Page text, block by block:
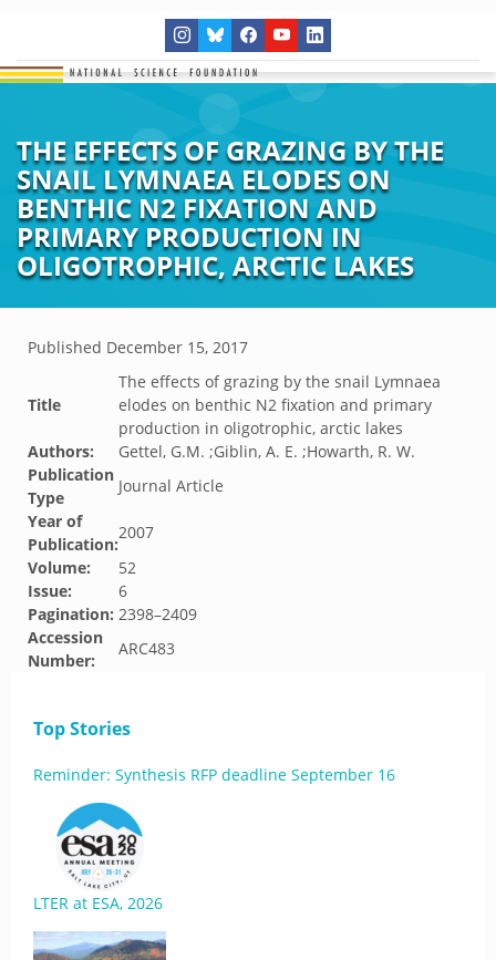
THE EFFECTS OF GRAZING BY THE
SNAIL LYMNAEA ELODES ON
BENTHIC N2 FIXATION AND
PRIMARY PRODUCTION IN
OLIGOTROPHIC, ARCTIC LAKES
Published December 15, 2017
Title
The effects of grazing by the snail Lymnaea
elodes on benthic N2 fixation and primary
production in oligotrophic, arctic lakes
Authors:
Gettel, G.M. ;Giblin, A. E. ;Howarth, R. W.
Publication
Type
Journal Article
Year of
Publication:
2007
Volume:
52
Issue:
6
Pagination: 2398–2409
Accession
Number:
ARC483
Top Stories
Reminder: Synthesis RFP deadline September 16
LTER at ESA, 2026